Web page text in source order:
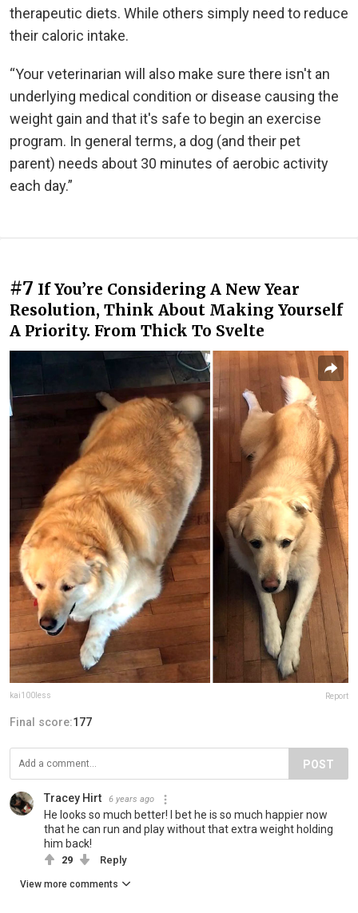
therapeutic diets. While others simply need to reduce
their caloric intake.
“Your veterinarian will also make sure there isn't an
underlying medical condition or disease causing the
weight gain and that it's safe to begin an exercise
program. In general terms, a dog (and their pet
parent) needs about 30 minutes of aerobic activity
each day.”
#7 If You’re Considering A New Year
Resolution, Think About Making Yourself
A Priority. From Thick To Svelte
kai100less Report
Final score:177
POST
Tracey Hirt 6 years ago
He looks so much better! I bet he is so much happier now
that he can run and play without that extra weight holding
him back!
29 Reply
View more comments